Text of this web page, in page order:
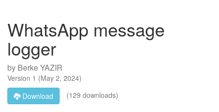
WhatsApp message
logger
by Berke YAZIR
Version 1 (May 2, 2024)
Download
(129 downloads)